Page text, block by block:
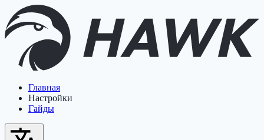
Главная
Настройки
Гайды